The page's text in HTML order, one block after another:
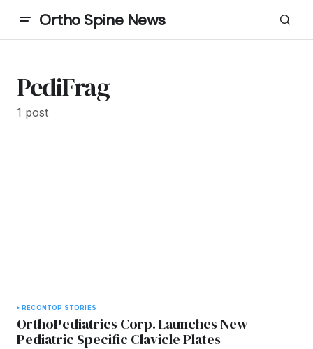
Ortho Spine News
PediFrag
1 post
RECONTOP STORIES
OrthoPediatrics Corp. Launches New
Pediatric Specific Clavicle Plates